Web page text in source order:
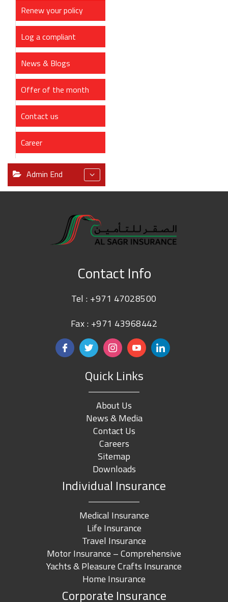
Renew your policy
Log a compliant
News & Blogs
Offer of the month
Contact us
Career
Admin End
Contact Info
Tel : +971 47028500
Fax : +971 43968442
Quick Links
About Us
News & Media
Contact Us
Careers
Sitemap
Downloads
Individual Insurance
Medical Insurance
Life Insurance
Travel Insurance
Motor Insurance – Comprehensive
Yachts & Pleasure Crafts Insurance
Home Insurance
Corporate Insurance